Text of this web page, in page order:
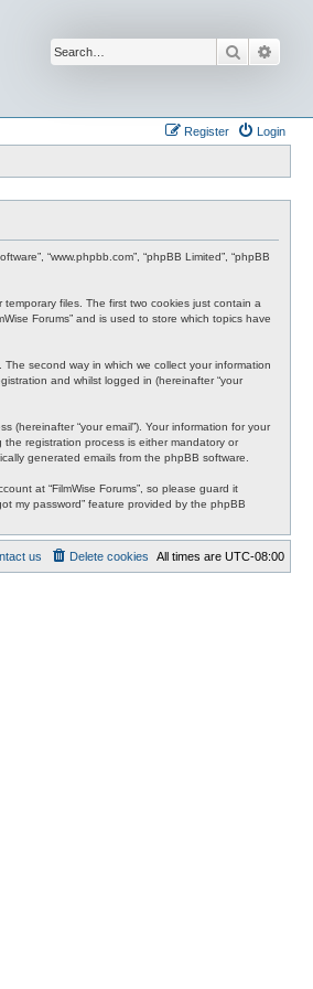
Search
Login
Register
“www.phpbb.com”, “phpBB Limited”, “phpBB
files. The first two cookies just contain a
Forums” and is used to store which topics have
second way in which we collect your information
and whilst logged in (hereinafter “your
(hereinafter “your email”). Your information for your
the registration process is either mandatory or
generated emails from the phpBB software.
at “FilmWise Forums”, so please guard it
my password” feature provided by the phpBB
All times are UTC-08:00
Delete cookies
us